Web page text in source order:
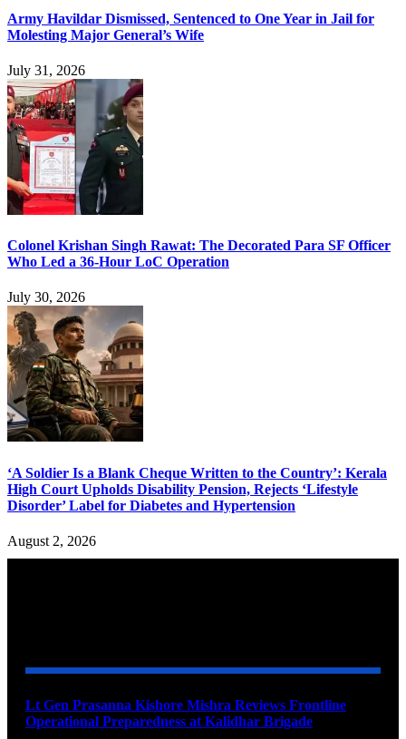
Army Havildar Dismissed, Sentenced to One Year in Jail for
Molesting Major General’s Wife
July 31, 2026
Colonel Krishan Singh Rawat: The Decorated Para SF Officer
Who Led a 36-Hour LoC Operation
July 30, 2026
‘A Soldier Is a Blank Cheque Written to the Country’: Kerala
High Court Upholds Disability Pension, Rejects ‘Lifestyle
Disorder’ Label for Diabetes and Hypertension
August 2, 2026
Lt Gen Prasanna Kishore Mishra Reviews Frontline
Operational Preparedness at Kalidhar Brigade